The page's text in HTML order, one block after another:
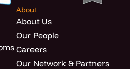
About
About Us
Our People
Careers
Our Network & Partners